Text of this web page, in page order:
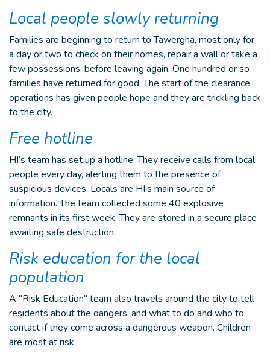
Local people slowly returning
Families are beginning to return to Tawergha, most only for
a day or two to check on their homes, repair a wall or take a
few possessions, before leaving again. One hundred or so
families have returned for good. The start of the clearance
operations has given people hope and they are trickling back
to the city.
Free hotline
HI’s team has set up a hotline. They receive calls from local
people every day, alerting them to the presence of
suspicious devices. Locals are HI’s main source of
information. The team collected some 40 explosive
remnants in its first week. They are stored in a secure place
awaiting safe destruction.
Risk education for the local
population
A "Risk Education" team also travels around the city to tell
residents about the dangers, and what to do and who to
contact if they come across a dangerous weapon. Children
are most at risk.